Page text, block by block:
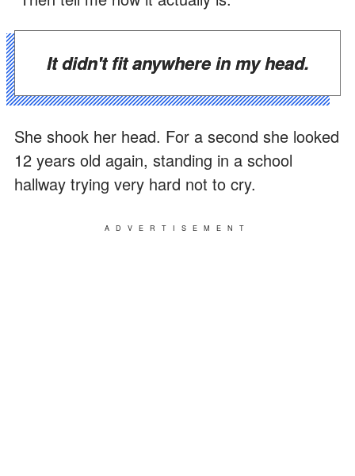
It didn't fit anywhere in my head.
She shook her head. For a second she looked
12 years old again, standing in a school
hallway trying very hard not to cry.
ADVERTISEMENT